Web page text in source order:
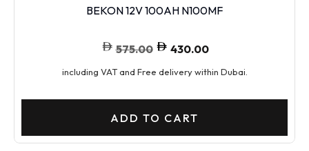
BEKON 12V 100AH N100MF
575.00 430.00
including VAT and Free delivery within Dubai.
ADD TO CART